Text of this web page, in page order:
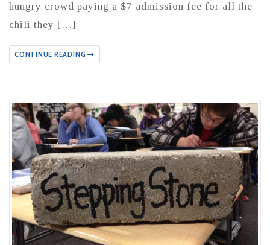
hungry crowd paying a $7 admission fee for all the
chili they […]
CONTINUE READING